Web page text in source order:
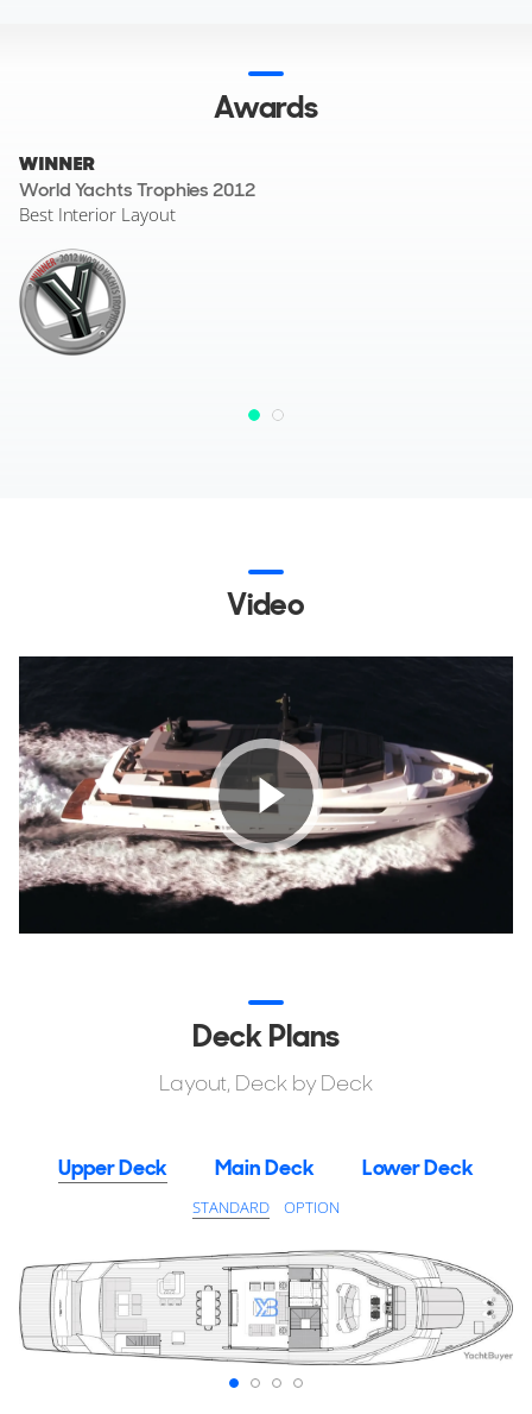
Awards
WINNER
World Yachts Trophies 2012
Best Interior Layout
Video
Deck Plans
Layout, Deck by Deck
Upper Deck Main Deck Lower Deck
STANDARD OPTION